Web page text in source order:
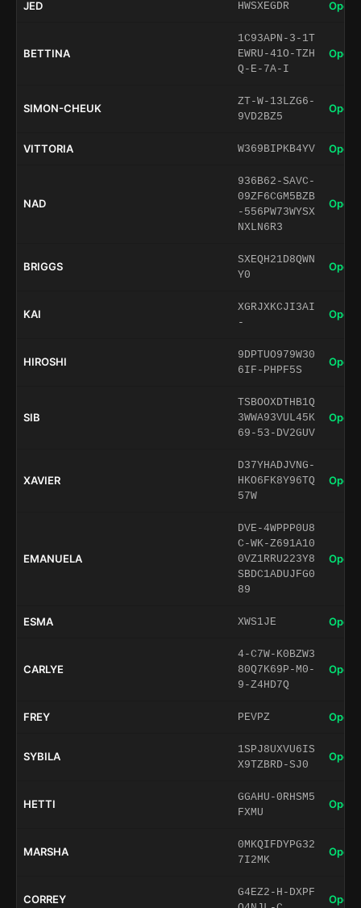
JED HWSXEGDR Open
BETTINA
1C93APN-3-1T
EWRU-41O-TZH
Q-E-7A-I
Open
SIMON-CHEUK
ZT-W-13LZG6-
9VD2BZ5
Open
VITTORIA W369BIPKB4YV Open
NAD
936B62-SAVC-
09ZF6CGM5BZB
-556PW73WYSX
NXLN6R3
Open
BRIGGS
SXEQH21D8QWN
Y0
Open
KAI
XGRJXKCJI3AI
-
Open
HIROSHI
9DPTUO979W30
6IF-PHPF5S
Open
SIB
TSBOOXDTHB1Q
3WWA93VUL45K
69-53-DV2GUV
Open
XAVIER
D37YHADJVNG-
HKO6FK8Y96TQ
57W
Open
EMANUELA
DVE-4WPPP0U8
C-WK-Z691A10
0VZ1RRU223Y8
SBDC1ADUJFG0
89
Open
ESMA XWS1JE Open
CARLYE
4-C7W-K0BZW3
80Q7K69P-M0-
9-Z4HD7Q
Open
FREY PEVPZ Open
SYBILA
1SPJ8UXVU6IS
X9TZBRD-SJ0
Open
HETTI
GGAHU-0RHSM5
FXMU
Open
MARSHA
0MKQIFDYPG32
7I2MK
Open
CORREY
G4EZ2-H-DXPF
Open